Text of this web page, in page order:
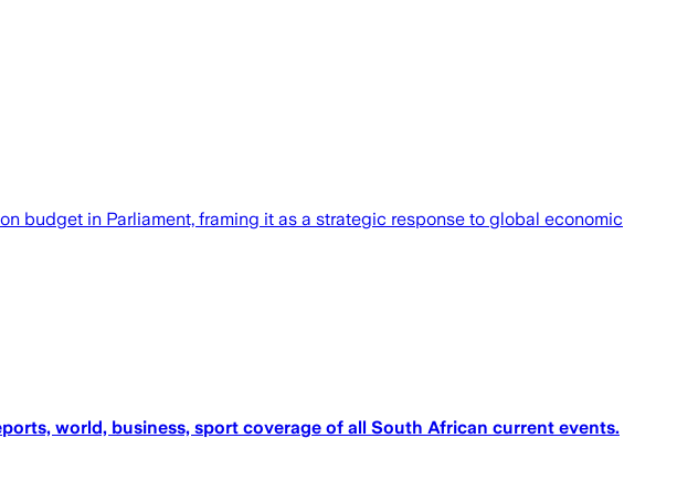
budget in Parliament, framing it as a strategic response to global economic
world, business, sport coverage of all South African current events.